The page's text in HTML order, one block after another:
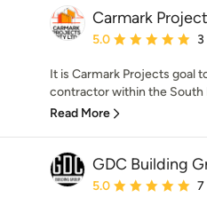
Carmark
Average rating: 5 out
5.0
It is Carmark Projects goal
contractor within the South
Read More
GDC Building
Average rating: 5 out
5.0 7